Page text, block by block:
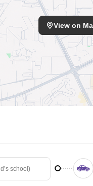
View on